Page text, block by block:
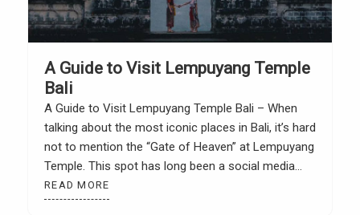
A Guide to Visit Lempuyang Temple
Bali
A Guide to Visit Lempuyang Temple Bali – When
talking about the most iconic places in Bali, it’s hard
not to mention the “Gate of Heaven” at Lempuyang
Temple. This spot has long been a social media
star. Photos of it look magical, as if nestled among
the clouds with the majestic Mount Agung in […]
READ MORE